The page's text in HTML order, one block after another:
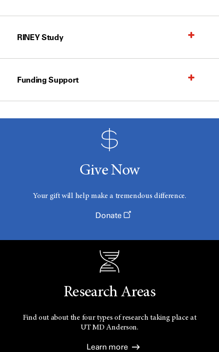
RINEY Study
Funding Support
Give Now
Your gift will help make a tremendous difference.
Donate
Research Areas
Find out about the four types of research taking place at
UTMD Anderson.
Learn more